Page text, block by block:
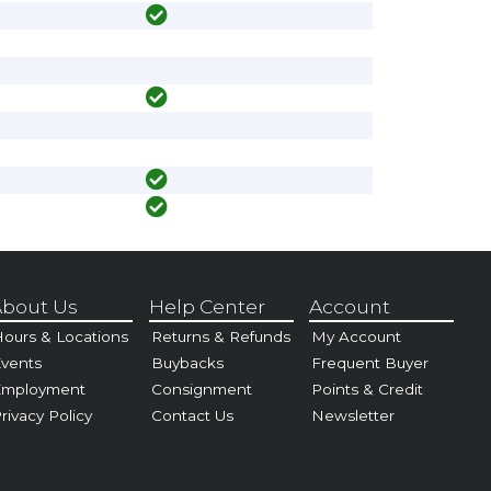
Us
& Locations
Policy
Help Center
Returns & Refunds
Buybacks
Consignment
Contact Us
Account
My Account
Frequent Buyer
Points & Credit
Newsletter